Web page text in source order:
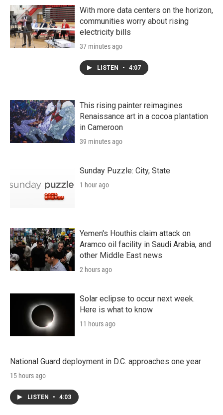
With more data centers on the horizon,
communities worry about rising
electricity bills
37 minutes ago
LISTEN • 4:07
This rising painter reimagines
Renaissance art in a cocoa plantation
in Cameroon
39 minutes ago
Sunday Puzzle: City, State
1 hour ago
Yemen's Houthis claim attack on
Aramco oil facility in Saudi Arabia, and
other Middle East news
2 hours ago
Solar eclipse to occur next week.
Here is what to know
11 hours ago
National Guard deployment in D.C. approaches one year
15 hours ago
LISTEN • 4:03